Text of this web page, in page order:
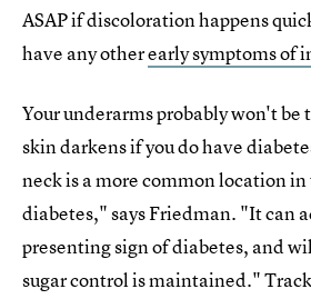
ASAP if discoloration happens
have any otherearly symptoms of
Your underarms probably won't be
skin darkens if you do have
neck is a more common location
diabetes," says Friedman. "It can
presenting sign of diabetes, and
sugar control is maintained."